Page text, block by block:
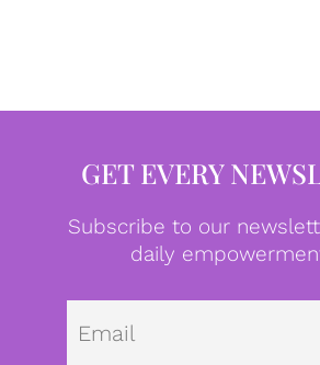
GET EVERY
Subscribe to our
daily